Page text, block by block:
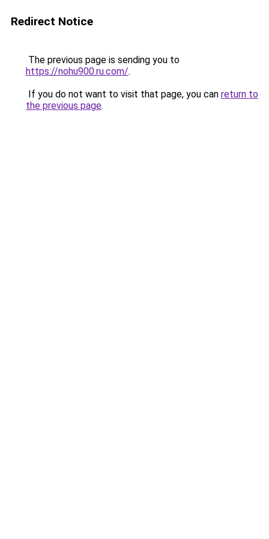
Redirect Notice
The previous page is sending you to
https://nohu900.ru.com/.
If you do not want to visit that page, you can return to
the previous page.